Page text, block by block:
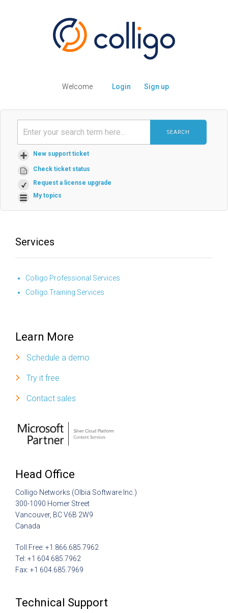
Welcome Login Sign up
SEARCH
New support ticket
Check ticket status
Request a license upgrade
My topics
Services
Colligo Professional Services
Colligo Training Services
Learn More
Schedule a demo
Try it free
Contact sales
Head Office
Colligo Networks (Olbia Software Inc.)
300-1090 Homer Street
Vancouver, BC V6B 2W9
Canada
Toll Free: +1.866.685.7962
Tel: +1 604.685.7962
Fax: +1 604.685.7969
Technical Support